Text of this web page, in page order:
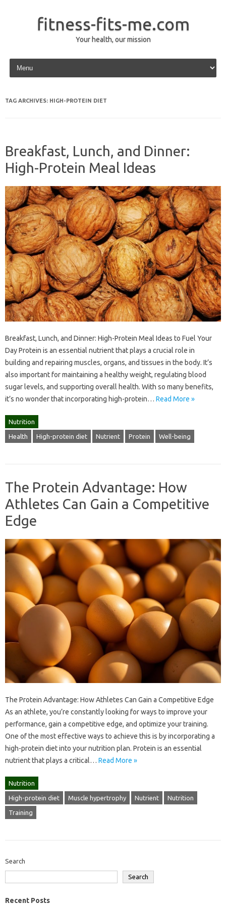
fitness-fits-me.com
Your health, our mission
Skip to content
TAG ARCHIVES: HIGH-PROTEIN DIET
Breakfast, Lunch, and Dinner:
High-Protein Meal Ideas
Breakfast, Lunch, and Dinner: High-Protein Meal Ideas to Fuel Your
Day Protein is an essential nutrient that plays a crucial role in
building and repairing muscles, organs, and tissues in the body. It’s
also important for maintaining a healthy weight, regulating blood
sugar levels, and supporting overall health. With so many benefits,
it’s no wonder that incorporating high-protein… Read More »
Nutrition
Health High-protein diet Nutrient Protein Well-being
The Protein Advantage: How
Athletes Can Gain a Competitive
Edge
The Protein Advantage: How Athletes Can Gain a Competitive Edge
As an athlete, you’re constantly looking for ways to improve your
performance, gain a competitive edge, and optimize your training.
One of the most effective ways to achieve this is by incorporating a
high-protein diet into your nutrition plan. Protein is an essential
nutrient that plays a critical… Read More »
Nutrition
High-protein diet Muscle hypertrophy Nutrient Nutrition
Training
Search
Search
Recent Posts